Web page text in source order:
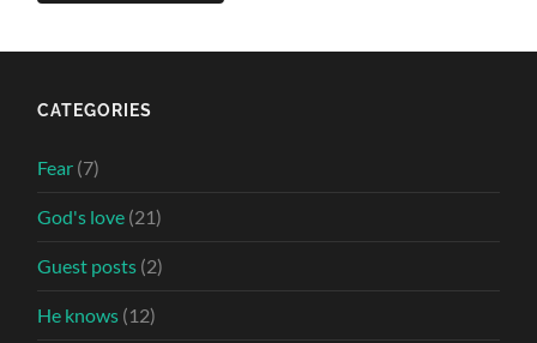
CATEGORIES
Fear (7)
God's love (21)
Guest posts (2)
He knows (12)